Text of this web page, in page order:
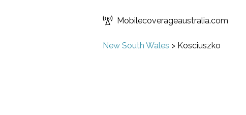
Mobilecoverageaustralia.com
New South Wales > Kosciuszko